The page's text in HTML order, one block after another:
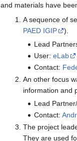
and materials have
A sequence of
PAED IGIP
).
Lead
User:eLab
Contact:
An other focus
information and
Lead
Contact:
The project
They are used